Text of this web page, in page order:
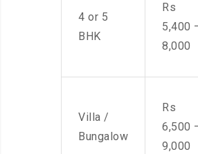
4 or 5
BHK
Rs
5,400
8,000
Villa /
Bungalow
Rs
6,500
9,000